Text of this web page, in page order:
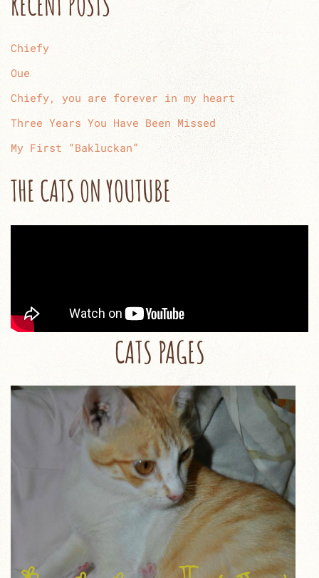
Chiefy
Oue
Chiefy, you are forever in my heart
Three Years You Have Been Missed
My First “Bakluckan”
THE CATS ON YOUTUBE
CATS PAGES